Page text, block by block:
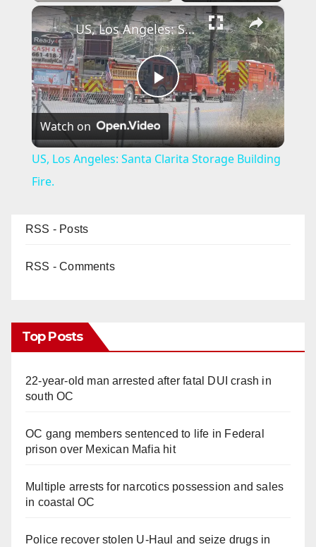
×
P
l
d
o
US, Los Angeles: Santa Clarita Storage Building Fire.
Watch on
US, Los Angeles: Santa Clarita Storage Building
Fire.
RSS - Posts
RSS - Comments
Top Posts
22-year-old man arrested after fatal DUI crash in
south OC
OC gang members sentenced to life in Federal
prison over Mexican Mafia hit
Multiple arrests for narcotics possession and sales
in coastal OC
Police recover stolen U-Haul and seize drugs in